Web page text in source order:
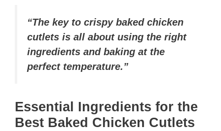
“The key to crispy baked chicken
cutlets is all about using the right
ingredients and baking at the
perfect temperature.”
Essential Ingredients for the
Best Baked Chicken Cutlets